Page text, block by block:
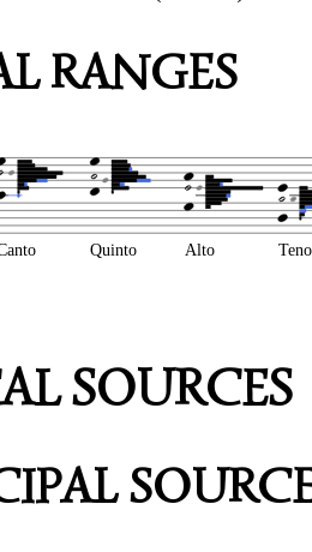
RANGES
Quinto Alto
SOURCES